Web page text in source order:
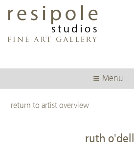
content
Menu
return to artist overview
ruth o'dell